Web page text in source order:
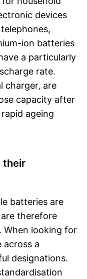
devices
ion batteries
a particularly
rate.
charger, are
capacity after
ageing
their
batteries are
therefore
When looking for
across a
designations.